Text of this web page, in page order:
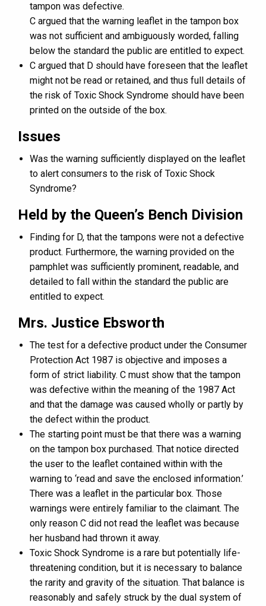
tampon was defective.
C argued that the warning leaflet in the tampon box
was not sufficient and ambiguously worded, falling
below the standard the public are entitled to expect.
C argued that D should have foreseen that the leaflet
might not be read or retained, and thus full details of
the risk of Toxic Shock Syndrome should have been
printed on the outside of the box.
Issues
Was the warning sufficiently displayed on the leaflet
to alert consumers to the risk of Toxic Shock
Syndrome?
Held by the Queen’s Bench Division
Finding for D, that the tampons were not a defective
product. Furthermore, the warning provided on the
pamphlet was sufficiently prominent, readable, and
detailed to fall within the standard the public are
entitled to expect.
Mrs. Justice Ebsworth
The test for a defective product under the Consumer
Protection Act 1987 is objective and imposes a
form of strict liability. C must show that the tampon
was defective within the meaning of the 1987 Act
and that the damage was caused wholly or partly by
the defect within the product.
The starting point must be that there was a warning
on the tampon box purchased. That notice directed
the user to the leaflet contained within with the
warning to ‘read and save the enclosed information.’
There was a leaflet in the particular box. Those
warnings were entirely familiar to the claimant. The
only reason C did not read the leaflet was because
her husband had thrown it away.
Toxic Shock Syndrome is a rare but potentially life-
threatening condition, but it is necessary to balance
the rarity and gravity of the situation. That balance is
reasonably and safely struck by the dual system of